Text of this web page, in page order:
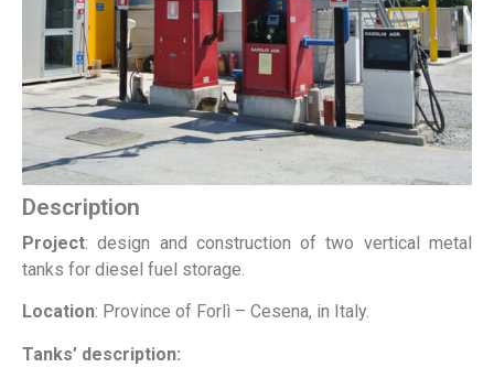
Description
Project: design and construction of two vertical metal
tanks for diesel fuel storage.
Location: Province of Forlì – Cesena, in Italy.
Tanks’ description: